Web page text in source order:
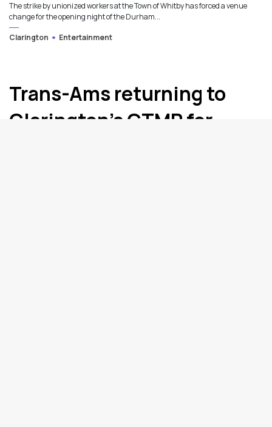
The strike by unionized workers at the Town of Whitby has forced a venue
change for the opening night of the Durham...
Clarington
Entertainment
Trans-Ams returning to
Clarington’s CTMP for